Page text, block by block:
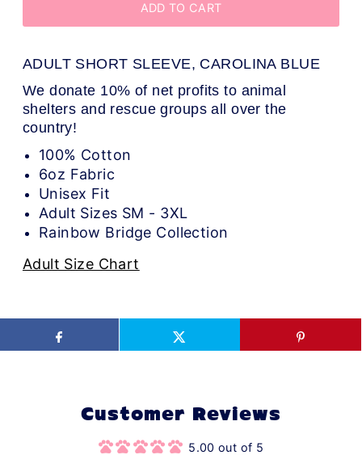
ADULT SHORT SLEEVE, CAROLINA BLUE
We donate 10% of net profits to animal
shelters and rescue groups all over the
country!
100% Cotton
6oz Fabric
Unisex Fit
Adult Sizes SM - 3XL
Rainbow Bridge Collection
Adult Size Chart
Customer Reviews
5.00 out of 5